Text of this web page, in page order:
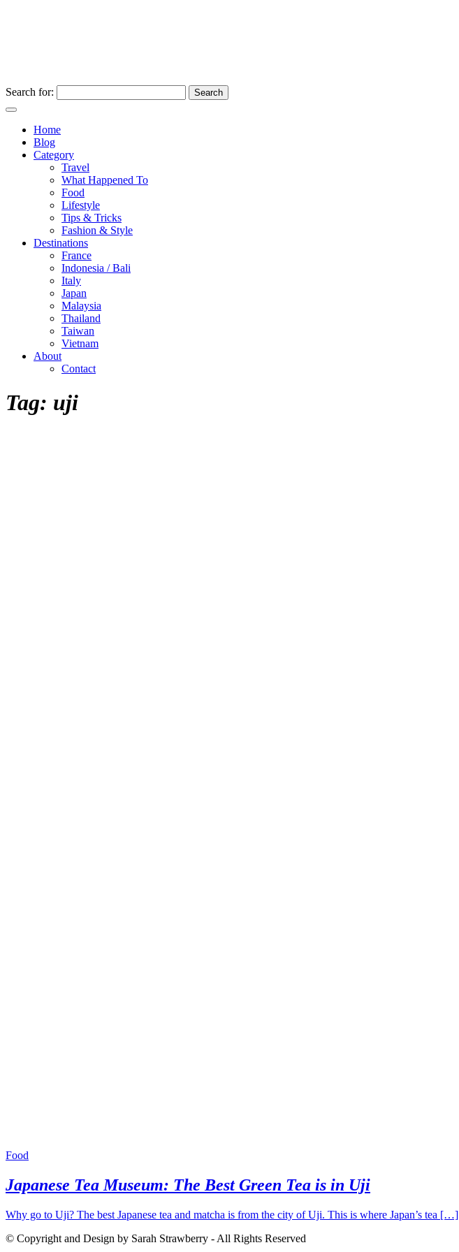
Search for:
Home
Blog
Category
Travel
What Happened To
Food
Lifestyle
Tips & Tricks
Fashion & Style
Destinations
France
Indonesia / Bali
Italy
Japan
Malaysia
Thailand
Taiwan
Vietnam
About
Contact
Tag: uji
Food
Japanese Tea Museum: The Best Green Tea is in Uji
Why go to Uji? The best Japanese tea and matcha is from the city of Uji. This is where Japan’s tea […]
© Copyright and Design by Sarah Strawberry - All Rights Reserved